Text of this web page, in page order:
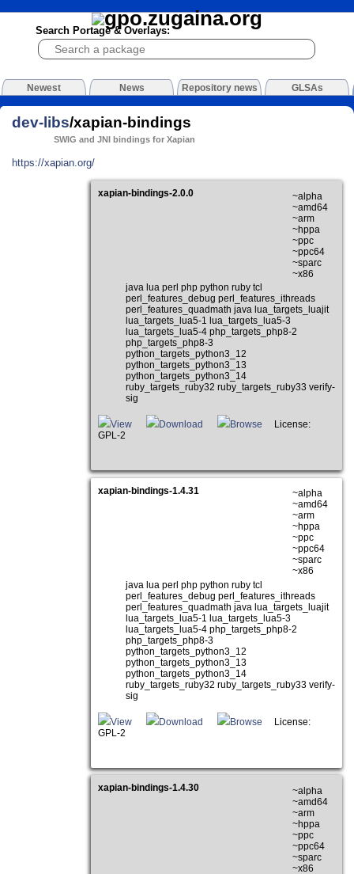
Search Portage & Overlays:
Newest News Repository news GLSAs
dev-libs/xapian-bindings
SWIG and JNI bindings for Xapian
https://xapian.org/
xapian-bindings-2.0.0
~alpha
~amd64
~arm
~hppa
~ppc
~ppc64
~sparc
~x86
java lua perl php python ruby tcl
perl_features_debug perl_features_ithreads
perl_features_quadmath java lua_targets_luajit
lua_targets_lua5-1 lua_targets_lua5-3
lua_targets_lua5-4 php_targets_php8-2
php_targets_php8-3
python_targets_python3_12
python_targets_python3_13
python_targets_python3_14
ruby_targets_ruby32 ruby_targets_ruby33 verify-
sig
View Download Browse
License:
GPL-2
xapian-bindings-1.4.31
~alpha
~amd64
~arm
~hppa
~ppc
~ppc64
~sparc
~x86
java lua perl php python ruby tcl
perl_features_debug perl_features_ithreads
perl_features_quadmath java lua_targets_luajit
lua_targets_lua5-1 lua_targets_lua5-3
lua_targets_lua5-4 php_targets_php8-2
php_targets_php8-3
python_targets_python3_12
python_targets_python3_13
python_targets_python3_14
ruby_targets_ruby32 ruby_targets_ruby33 verify-
sig
View Download Browse
License:
GPL-2
xapian-bindings-1.4.30
~alpha
~amd64
~arm
~hppa
~ppc
~ppc64
~sparc
~x86